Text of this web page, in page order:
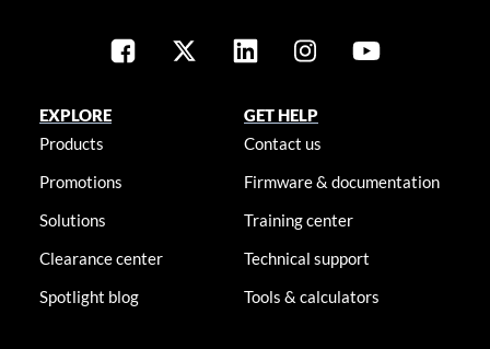
EXPLORE
Products
Promotions
Solutions
Clearance center
Spotlight blog
GET HELP
Contact us
Firmware & documentation
Training center
Technical support
Tools & calculators